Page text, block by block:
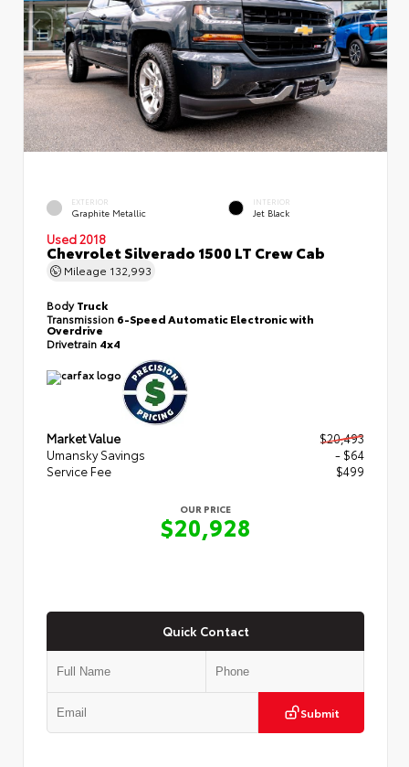
EXTERIOR
Graphite Metallic
INTERIOR
Jet Black
Used 2018
Chevrolet Silverado 1500 LT Crew Cab
Mileage 132,993
BodyTruck
Transmission 6-Speed Automatic Electronic with
Overdrive
Drivetrain 4x4
Market Value
$20,493
Umansky Savings
- $64
Service Fee
$499
OUR PRICE
$20,928
Quick Contact
Submit